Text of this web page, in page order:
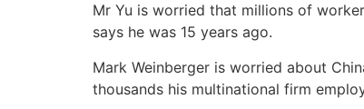
Mr Yu is worried that millions of
says he was 15 years ago.
Mark Weinberger is worried about
thousands his multinational firm